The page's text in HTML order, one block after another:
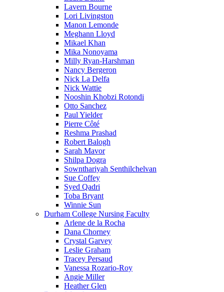
Lavern Bourne
Lori Livingston
Manon Lemonde
Meghann Lloyd
Mikael Khan
Mika Nonoyama
Milly Ryan-Harshman
Nancy Bergeron
Nick La Delfa
Nick Wattie
Nooshin Khobzi Rotondi
Otto Sanchez
Paul Yielder
Pierre Côté
Reshma Prashad
Robert Balogh
Sarah Mavor
Shilpa Dogra
Sownthariyah Senthilchelvan
Sue Coffey
Syed Qadri
Toba Bryant
Winnie Sun
Durham College Nursing Faculty
Arlene de la Rocha
Dana Chorney
Crystal Garvey
Leslie Graham
Tracey Persaud
Vanessa Rozario-Roy
Angie Miller
Heather Glen